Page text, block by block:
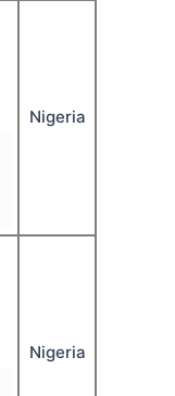
Nigeria
Nigeria